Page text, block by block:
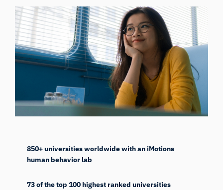
850+ universities worldwide with an iMotions
human behavior lab
73 of the top 100 highest ranked universities